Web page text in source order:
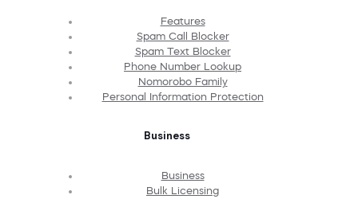
Features
Spam Call Blocker
Spam Text Blocker
Phone Number Lookup
Nomorobo Family
Personal Information Protection
Business
Business
Bulk Licensing